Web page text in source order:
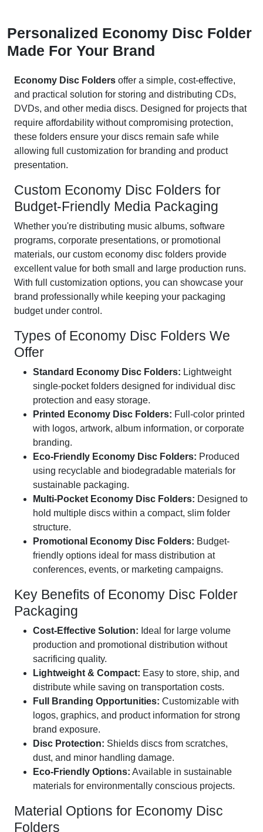
Personalized Economy Disc Folder
Made For Your Brand
Economy Disc Folders offer a simple, cost-effective,
and practical solution for storing and distributing CDs,
DVDs, and other media discs. Designed for projects that
require affordability without compromising protection,
these folders ensure your discs remain safe while
allowing full customization for branding and product
presentation.
Custom Economy Disc Folders for
Budget-Friendly Media Packaging
Whether you're distributing music albums, software
programs, corporate presentations, or promotional
materials, our custom economy disc folders provide
excellent value for both small and large production runs.
With full customization options, you can showcase your
brand professionally while keeping your packaging
budget under control.
Types of Economy Disc Folders We
Offer
Standard Economy Disc Folders: Lightweight
single-pocket folders designed for individual disc
protection and easy storage.
Printed Economy Disc Folders: Full-color printed
with logos, artwork, album information, or corporate
branding.
Eco-Friendly Economy Disc Folders: Produced
using recyclable and biodegradable materials for
sustainable packaging.
Multi-Pocket Economy Disc Folders: Designed to
hold multiple discs within a compact, slim folder
structure.
Promotional Economy Disc Folders: Budget-
friendly options ideal for mass distribution at
conferences, events, or marketing campaigns.
Key Benefits of Economy Disc Folder
Packaging
Cost-Effective Solution: Ideal for large volume
production and promotional distribution without
sacrificing quality.
Lightweight & Compact: Easy to store, ship, and
distribute while saving on transportation costs.
Full Branding Opportunities: Customizable with
logos, graphics, and product information for strong
brand exposure.
Disc Protection: Shields discs from scratches,
dust, and minor handling damage.
Eco-Friendly Options: Available in sustainable
materials for environmentally conscious projects.
Material Options for Economy Disc
Folders